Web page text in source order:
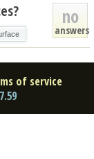
no
answers
of service